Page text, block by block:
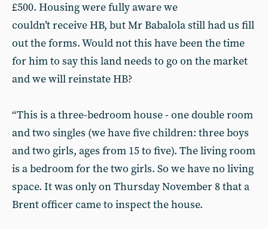
£500. Housing were fully aware we
couldn’t receive HB, but Mr Babalola still had us fill
out the forms. Would not this have been the time
for him to say this land needs to go on the market
and we will reinstate HB?
“This is a three-bedroom house - one double room
and two singles (we have five children: three boys
and two girls, ages from 15 to five). The living room
is a bedroom for the two girls. So we have no living
space. It was only on Thursday November 8 that a
Brent officer came to inspect the house.